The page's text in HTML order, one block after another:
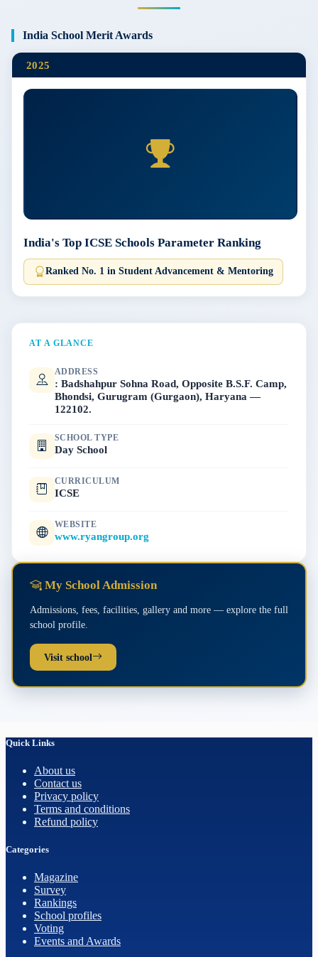
India School Merit Awards
2025
India's Top ICSE Schools Parameter Ranking
Ranked No. 1 in Student Advancement & Mentoring
AT A GLANCE
ADDRESS
: Badshahpur Sohna Road, Opposite B.S.F. Camp,
Bhondsi, Gurugram (Gurgaon), Haryana —
122102.
SCHOOL TYPE
Day School
CURRICULUM
ICSE
WEBSITE
www.ryangroup.org
My School Admission
Admissions, fees, facilities, gallery and more — explore the full
school profile.
Visit school
Quick Links
About us
Contact us
Privacy policy
Terms and conditions
Refund policy
Categories
Magazine
Survey
Rankings
School profiles
Voting
Events and Awards